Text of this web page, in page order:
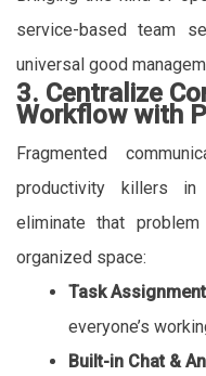
service-based team
universal good
3. Centralize
Workflow with
Fragmented
productivity killers in
eliminate that
organized space:
Task
everyone’s
Built-in Chat &